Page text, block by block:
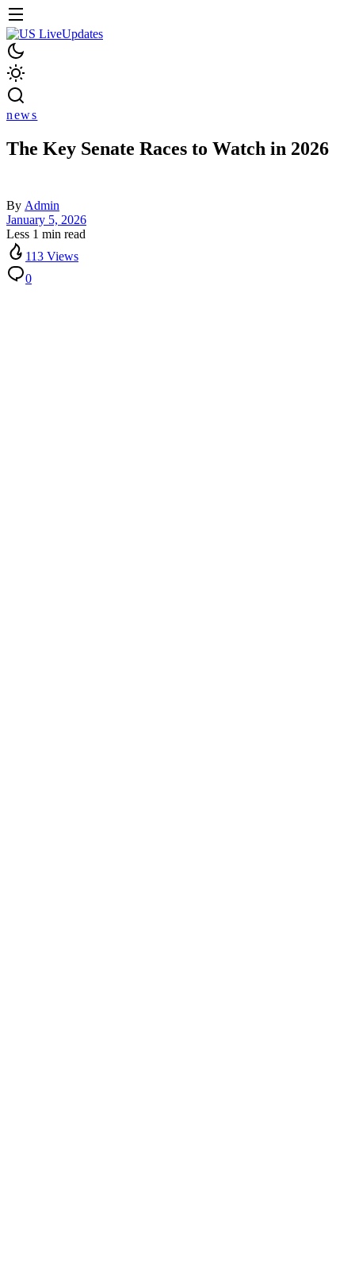
news
The Key Senate Races to Watch in 2026
By Admin
January 5, 2026
Less 1 min read
113 Views
0